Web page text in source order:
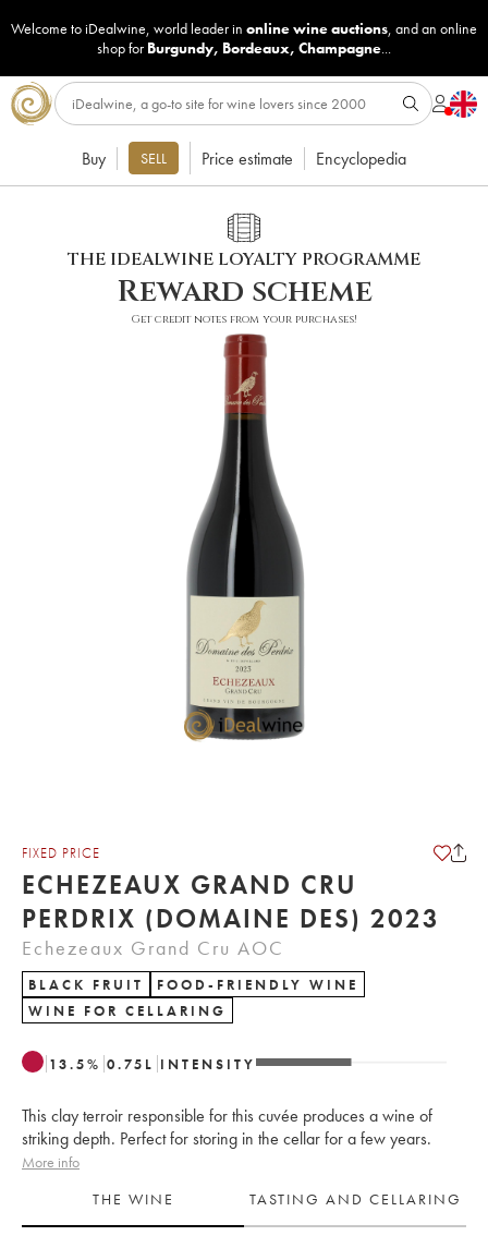
Welcome to iDealwine, world leader in online wine auctions, and an online
shop for Burgundy, Bordeaux, Champagne...
Buy SELL Price estimate Encyclopedia
THE IDEALWINE LOYALTY PROGRAMME
Reward scheme
Get credit notes from your purchases!
FIXED PRICE
ECHEZEAUX GRAND CRU
PERDRIX (DOMAINE DES) 2023
Echezeaux Grand Cru AOC
BLACK FRUIT
FOOD-FRIENDLY WINE
WINE FOR CELLARING
13.5% 0.75 L INTENSITY
This clay terroir responsible for this cuvée produces a wine of
striking depth. Perfect for storing in the cellar for a few years.
More info
THE WINE
TASTING AND CELLARING